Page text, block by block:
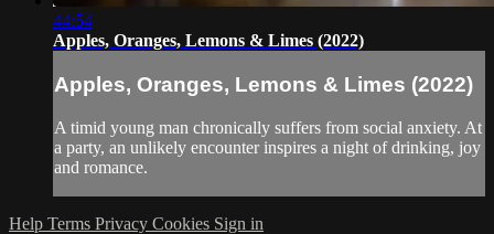
44:54
Apples, Oranges, Lemons & Limes (2022)
Apples, Oranges, Lemons & Limes (2022)
A timid young man chronically suffers from social anxiety. At
a party, an unlikely encounter inspires a night of drinking, joy
and romance.
Help Terms Privacy Cookies Sign in